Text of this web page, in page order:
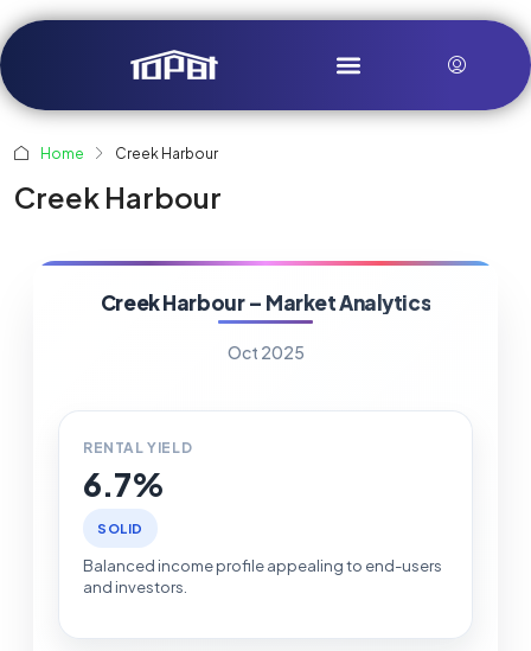
Home Creek Harbour
Creek Harbour
Creek Harbour – Market Analytics
Oct 2025
RENTAL YIELD
6.7%
SOLID
Balanced income profile appealing to end-users
and investors.